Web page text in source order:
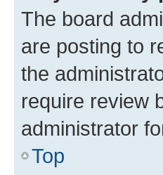
The board
are posting to
the
require review
administrator
Top